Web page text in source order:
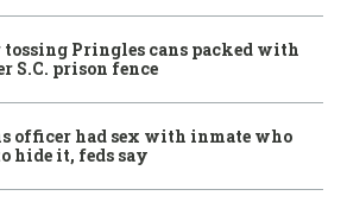
tossing Pringles cans packed with
S.C. prison fence
officer had sex with inmate who
hide it, feds say